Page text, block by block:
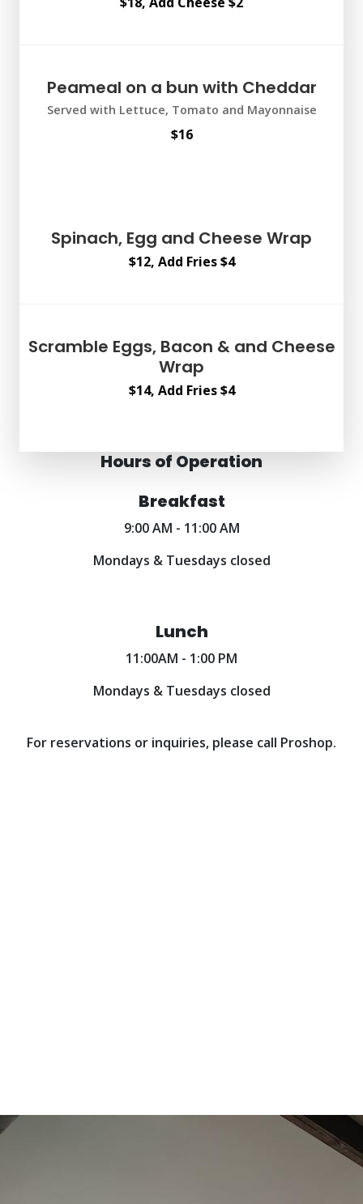
Peameal on a bun with Cheddar
Served with Lettuce, Tomato and Mayonnaise
$16
Spinach, Egg and Cheese Wrap
$12, Add Fries $4
Scramble Eggs, Bacon & and Cheese
Wrap
$14, Add Fries $4
Hours of Operation
Breakfast
9:00 AM - 11:00 AM
Mondays & Tuesdays closed
Lunch
11:00AM - 1:00 PM
Mondays & Tuesdays closed
For reservations or inquiries, please call Proshop.